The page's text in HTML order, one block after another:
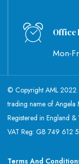
Office
Mon-
© Copyright AML 2022.
trading name of Angela
Registered in England
VAT Reg: GB 749 612
Terms And